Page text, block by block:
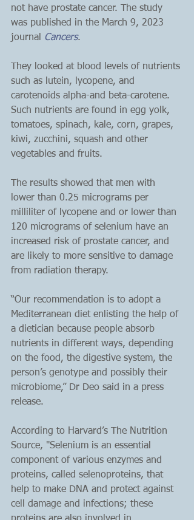
not have prostate cancer. The study
was published in the March 9, 2023
journal Cancers.
They looked at blood levels of nutrients
such as lutein, lycopene, and
carotenoids alpha-and beta-carotene.
Such nutrients are found in egg yolk,
tomatoes, spinach, kale, corn, grapes,
kiwi, zucchini, squash and other
vegetables and fruits.
The results showed that men with
lower than 0.25 micrograms per
milliliter of lycopene and or lower than
120 micrograms of selenium have an
increased risk of prostate cancer, and
are likely to more sensitive to damage
from radiation therapy.
“Our recommendation is to adopt a
Mediterranean diet enlisting the help of
a dietician because people absorb
nutrients in different ways, depending
on the food, the digestive system, the
person’s genotype and possibly their
microbiome,” Dr Deo said in a press
release.
According to Harvard’s The Nutrition
Source, "Selenium is an essential
component of various enzymes and
proteins, called selenoproteins, that
help to make DNA and protect against
cell damage and infections; these